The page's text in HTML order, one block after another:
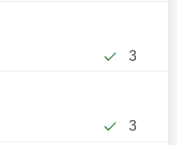
3
3